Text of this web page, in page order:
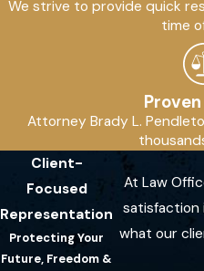
We strive to provide quick
time
Attorney Brady L.
Client-
Focused
Representation
Protecting Your
Future, Freedom &
At Law
satisfaction
what our